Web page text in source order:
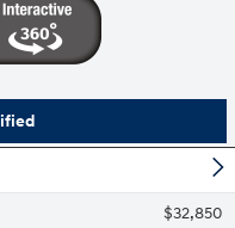
$32,850